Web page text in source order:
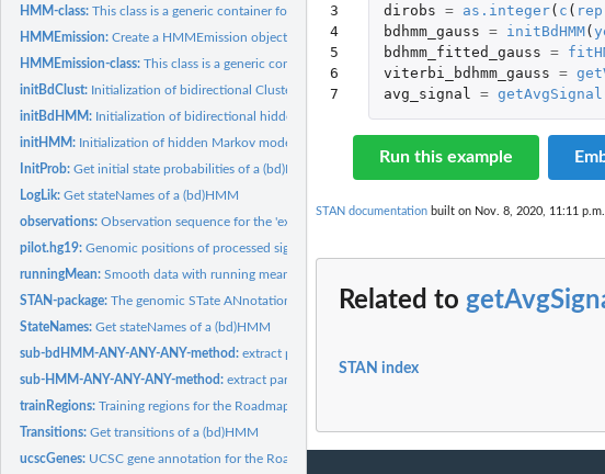
HMM-class:This class is a generic container for Hidden Markov Models.
HMMEmission:Create a HMMEmission object
HMMEmission-class:This class is a generic container for different emission...
initBdClust: Initialization of bidirectional Clustering
initBdHMM: Initialization of bidirectional hidden Markov models
initHMM: Initialization of hidden Markov models
InitProb:Get initial state probabilities of a (bd)HMM
LogLik:Get stateNames of a (bd)HMM
observations:Observation sequence for the 'example' data.
pilot.hg19:Genomic positions of processed signal for the Roadmap...
runningMean:Smooth data with running mean
STAN-package:The genomic STate ANnotation package
StateNames:Get stateNames of a (bd)HMM
sub-bdHMM-ANY-ANY-ANY-method:extract parts of bdHMM
sub-HMM-ANY-ANY-ANY-method:extract parts of HMM
trainRegions:Training regions for the Roadmap Epigenomics data set. Three...
Transitions:Get transitions of a (bd)HMM
ucscGenes: UCSC gene annotation for the Roadmap Epigenomics data set.
3
4
5
6
7
dirobs = as.integer( c ( rep
bdhmm_gauss = initBdHMM(
bdhmm_fitted_gauss =
viterbi_bdhmm_gauss =
avg_signal = getAvgSignal
Run this example
STAN documentation built on Nov. 8, 2020, 11:11 p.m.
Related to
STAN index